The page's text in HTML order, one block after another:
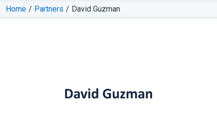
Home / Partners / David Guzman